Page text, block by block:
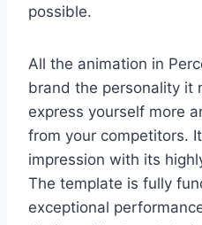
possible.
All the animation in
brand the personality it
express yourself more
from your competitors.
impression with its
The template is fully
exceptional